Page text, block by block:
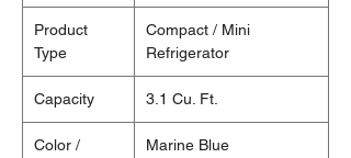
Product
Type
Compact / Mini
Refrigerator
Capacity 3.1 Cu. Ft.
Color /
Marine Blue